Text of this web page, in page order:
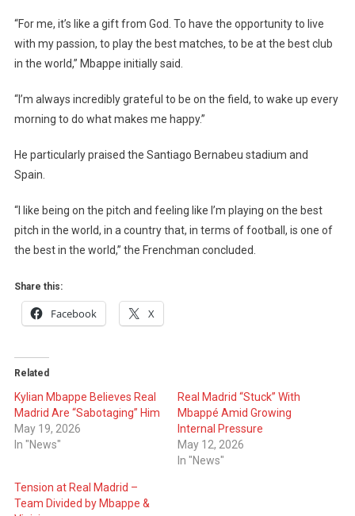
“For me, it’s like a gift from God. To have the opportunity to live
with my passion, to play the best matches, to be at the best club
in the world,” Mbappe initially said.
“I’m always incredibly grateful to be on the field, to wake up every
morning to do what makes me happy.”
He particularly praised the Santiago Bernabeu stadium and
Spain.
“I like being on the pitch and feeling like I’m playing on the best
pitch in the world, in a country that, in terms of football, is one of
the best in the world,” the Frenchman concluded.
Share this:
Facebook X
Related
Kylian Mbappe Believes Real
Madrid Are “Sabotaging” Him
May 19, 2026
In "News"
Real Madrid “Stuck” With
Mbappé Amid Growing
Internal Pressure
May 12, 2026
In "News"
Tension at Real Madrid –
Team Divided by Mbappe &